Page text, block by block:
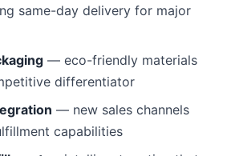
same-day delivery for major
— eco-friendly materials
differentiator
— new sales channels
capabilities